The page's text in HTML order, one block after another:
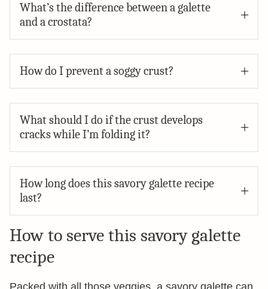
What’s the difference between a galette
and a crostata?
How do I prevent a soggy crust?
What should I do if the crust develops
cracks while I’m folding it?
How long does this savory galette recipe
last?
How to serve this savory galette
recipe